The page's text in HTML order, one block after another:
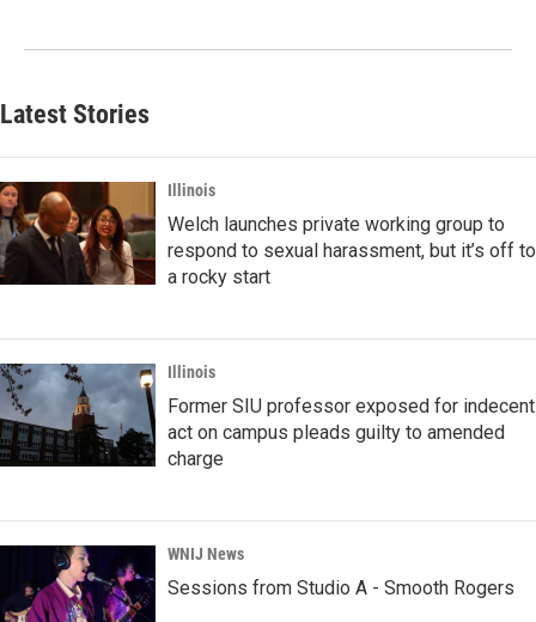
Latest Stories
Illinois
Welch launches private working group to
respond to sexual harassment, but it’s off to
a rocky start
Illinois
Former SIU professor exposed for indecent
act on campus pleads guilty to amended
charge
WNIJ News
Sessions from Studio A - Smooth Rogers